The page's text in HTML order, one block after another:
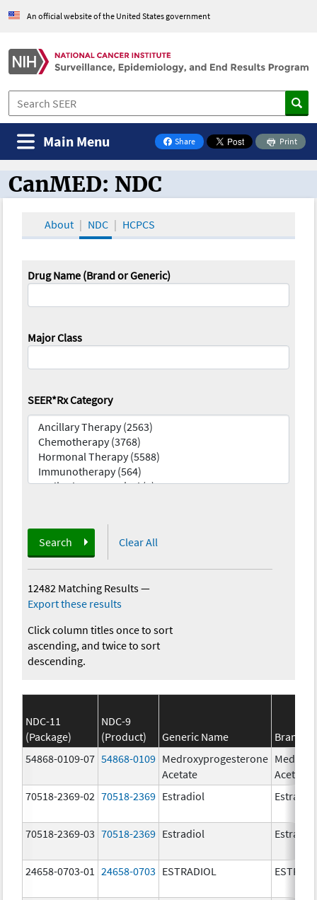
An official website of the United States government
Share
on Facebook
Print
Main Menu
CanMED and the Oncology Toolbox
CanMED: NDC
About NDC HCPCS
Drug Name (Brand or Generic)
Major Class
SEER*Rx Category
Search Clear All
12482 Matching Results—
Export these results
Click column titles once to sort
ascending, and twice to sort
descending.
NDC-11
(Package)
NDC-9
(Product)
Generic Name
Brand
54868-0109-07 54868-0109 Medroxyprogesterone
Acetate
Acetate
70518-2369-02 70518-2369 Estradiol Estradiol
70518-2369-03 70518-2369 Estradiol Estradiol
24658-0703-01 24658-0703 ESTRADIOL